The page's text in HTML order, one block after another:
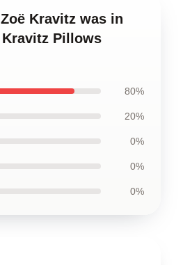
Kravitz was in
Kravitz Pillows
80%
20%
0%
0%
0%